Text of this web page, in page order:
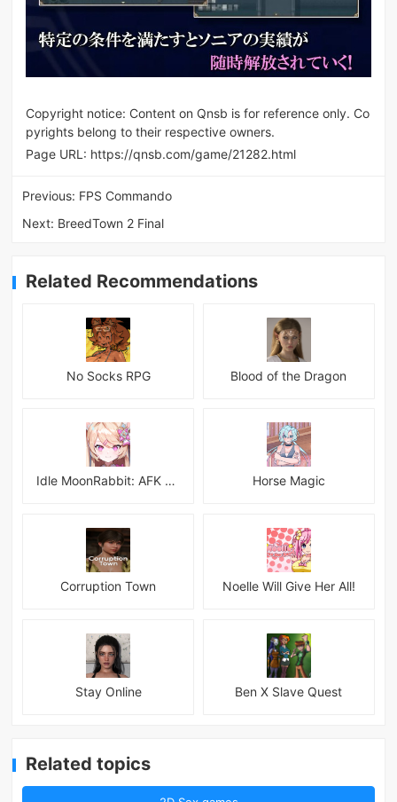
Copyright notice: Content on Qnsb is for reference only. Co
pyrights belong to their respective owners.
Page URL: https://qnsb.com/game/21282.html
Previous: FPS Commando
Next: BreedTown 2 Final
Related Recommendations
No Socks RPG Blood of the Dragon
Idle MoonRabbit: AFK RPG Horse Magic
Corruption Town Noelle Will Give Her All!
Stay Online Ben X Slave Quest
Related topics